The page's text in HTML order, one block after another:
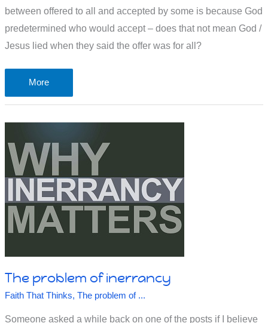
between offered to all and accepted by some is because God
predetermined who would accept – does that not mean God /
Jesus lied when they said the offer was for all?
The
problem
More
The problem of inerrancy
Faith That Thinks, The problem of ...
Someone asked a while back on one of the posts if I believe